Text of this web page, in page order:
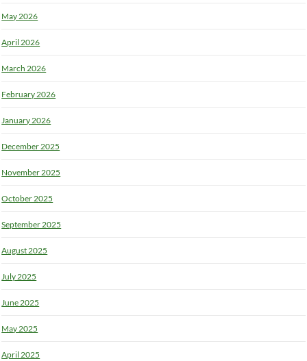
May 2026
April 2026
March 2026
February 2026
January 2026
December 2025
November 2025
October 2025
September 2025
August 2025
July 2025
June 2025
May 2025
April 2025